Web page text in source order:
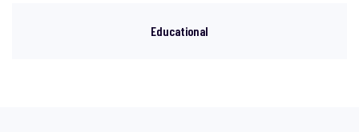
Educational